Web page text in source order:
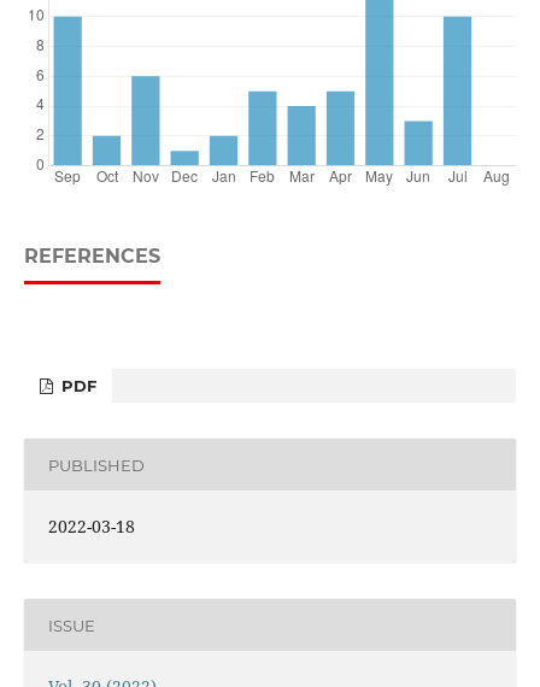
REFERENCES
PDF
PUBLISHED
2022-03-18
ISSUE